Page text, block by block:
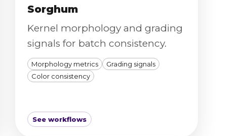
Sorghum
Kernel morphology and grading
signals for batch consistency.
Morphology metrics
Grading signals
Color consistency
See workflows